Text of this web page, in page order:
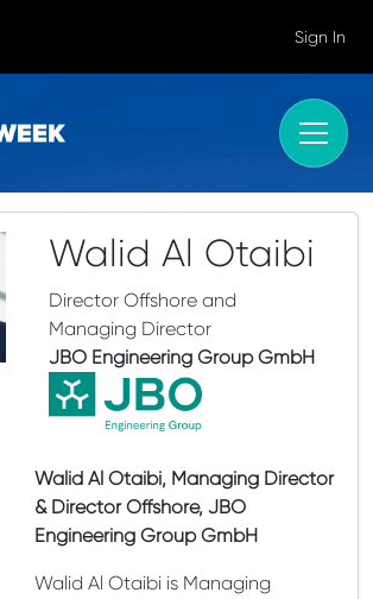
Sign In
Walid Al Otaibi
Director Offshore and
Managing Director
JBO Engineering Group GmbH
Walid Al Otaibi, Managing Director
& Director Offshore, JBO
Engineering Group GmbH
Walid Al Otaibi is Managing